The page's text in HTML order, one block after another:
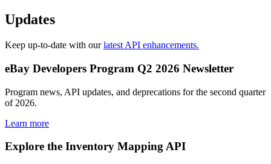
Updates
Keep up-to-date with ourlatest API enhancements.
eBay Developers Program Q2 2026 Newsletter
Program news, API updates, and deprecations for the second quarter
of 2026.
Learn more
Explore the Inventory Mapping API